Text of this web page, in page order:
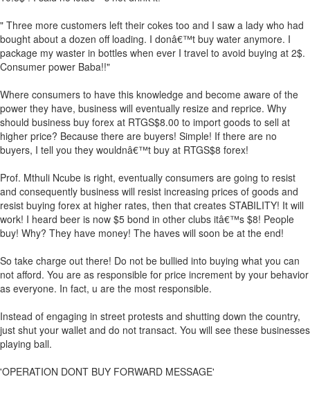
" Three more customers left their cokes too and I saw a lady who had
bought about a dozen off loading. I donâ€™t buy water anymore. I
package my waster in bottles when ever I travel to avoid buying at 2$.
Consumer power Baba!!"
Where consumers to have this knowledge and become aware of the
power they have, business will eventually resize and reprice. Why
should business buy forex at RTGS$8.00 to import goods to sell at
higher price? Because there are buyers! Simple! If there are no
buyers, I tell you they wouldnâ€™t buy at RTGS$8 forex!
Prof. Mthuli Ncube is right, eventually consumers are going to resist
and consequently business will resist increasing prices of goods and
resist buying forex at higher rates, then that creates STABILITY! It will
work! I heard beer is now $5 bond in other clubs itâ€™s $8! People
buy! Why? They have money! The haves will soon be at the end!
So take charge out there! Do not be bullied into buying what you can
not afford. You are as responsible for price increment by your behavior
as everyone. In fact, u are the most responsible.
Instead of engaging in street protests and shutting down the country,
just shut your wallet and do not transact. You will see these businesses
playing ball.
'OPERATION DONT BUY FORWARD MESSAGE'